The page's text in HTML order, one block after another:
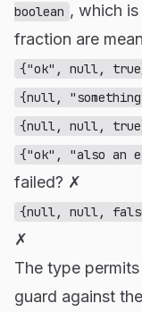
boolean , which
fraction are
{"ok", null,
{null,
{null, null,
{"ok", "also an
failed? ✗
{null, null,
✗
The type
guard against